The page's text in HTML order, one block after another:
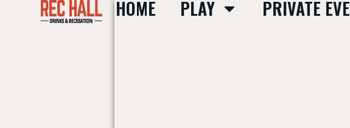
HOME PLAY PRIVATE